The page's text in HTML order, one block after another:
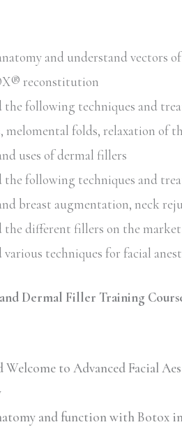
and understand vectors
reconstitution
the following techniques and
melomental folds, relaxation of
uses of dermal fillers
the following techniques and
breast augmentation, neck
the different fillers on the
techniques for facial
Dermal Filler Training
to Advanced Facial
and function with Botox